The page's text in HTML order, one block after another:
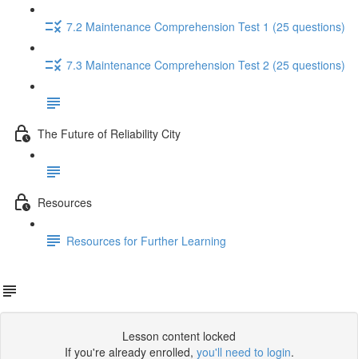
7.2 Maintenance Comprehension Test 1 (25 questions)
7.3 Maintenance Comprehension Test 2 (25 questions)
The Future of Reliability City
Resources
Resources for Further Learning
Lesson content locked
If you're already enrolled, you'll need to login.